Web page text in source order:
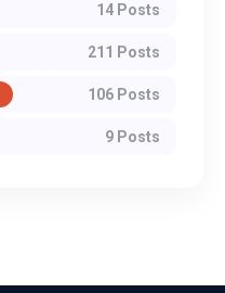
14 Posts
211 Posts
106 Posts
9 Posts